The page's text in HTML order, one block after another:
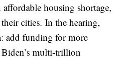
housing shortage,
cities. In the hearing,
add funding for more
multi-trillion